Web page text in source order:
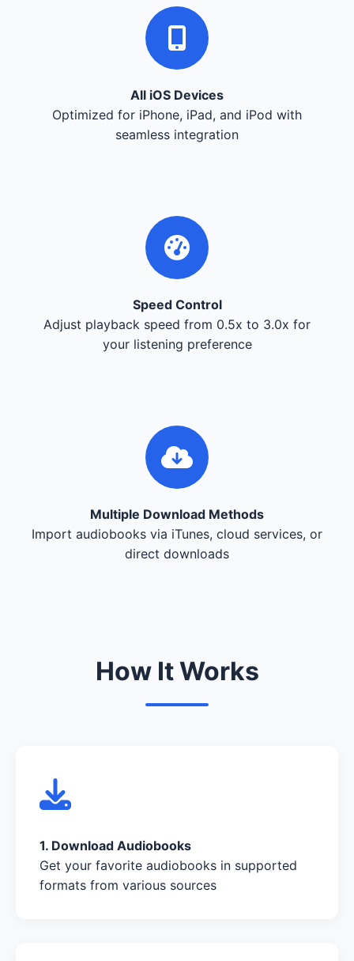
All iOS Devices
Optimized for iPhone, iPad, and iPod with
seamless integration
Speed Control
Adjust playback speed from 0.5x to 3.0x for
your listening preference
Multiple Download Methods
Import audiobooks via iTunes, cloud services, or
direct downloads
How It Works
1. Download Audiobooks
Get your favorite audiobooks in supported
formats from various sources